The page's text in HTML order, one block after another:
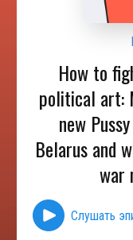
How to
political art:
new
Belarus and
war
Слушать